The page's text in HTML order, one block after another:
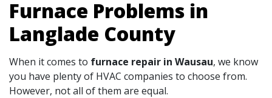
Furnace Problems in
Langlade County
When it comes to furnace repair in Wausau, we know
you have plenty of HVAC companies to choose from.
However, not all of them are equal.